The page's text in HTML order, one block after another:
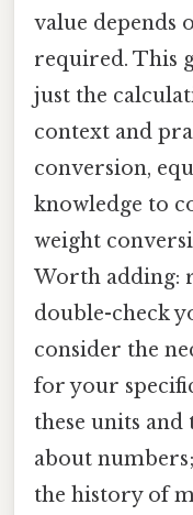
value depends
required. This
just the
context and
conversion,
knowledge to
weight
Worth adding:
double-check
consider the
for your
these units
about
the history of